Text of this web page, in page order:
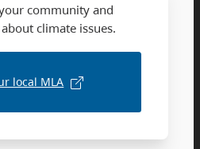
community and
climate issues.
local MLA